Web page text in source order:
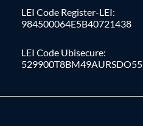
LEI Code Register-LEI:
984500064E5B40721438
LEI Code Ubisecure:
529900T8BM49AURSDO55